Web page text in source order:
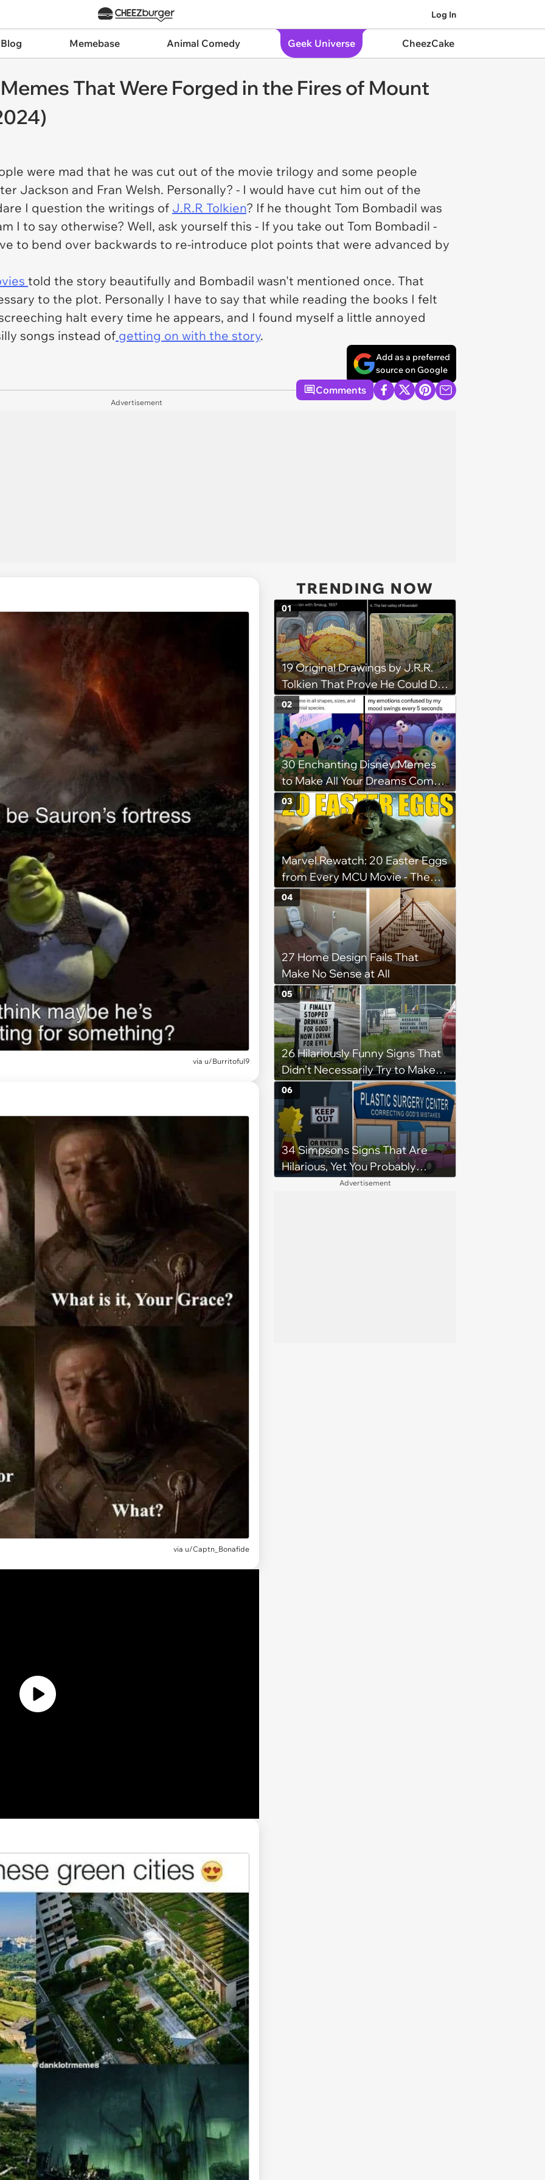
Log In
Memebase Animal Comedy Geek Universe CheezCake
That Were Forged in the Fires of Mount
were mad that he was cut out of the movie trilogy and some people
Jackson and Fran Welsh. Personally? - I would have cut him out of the
I question the writings of J.R.R Tolkien? If he thought Tom Bombadil was
I to say otherwise? Well, ask yourself this - If you take out Tom Bombadil -
to bend over backwards to re-introduce plot points that were advanced by
told the story beautifully and Bombadil wasn't mentioned once. That
to the plot. Personally I have to say that while reading the books I felt
halt every time he appears, and I found myself a little annoyed
songs instead of getting on with the story.
Add as a preferred
source on Google
Comments
Advertisement
via u/Burritoful9
via u/Captn_Bonafide
TRENDING NOW
19 Original Drawings by J.R.R.
Tolkien That Prove He Could Do
Everything
01
30 Enchanting Disney Memes
to Make All Your Dreams Come
True
02
Marvel Rewatch: 20 Easter Eggs
from Every MCU Movie - The
Incredible Hulk
03
27 Home Design Fails That
Make No Sense at All
04
26 Hilariously Funny Signs That
Didn’t Necessarily Try to Make
You Laugh
05
34 Simpsons Signs That Are
Hilarious, Yet You Probably
Missed Them
06
Advertisement